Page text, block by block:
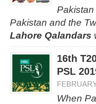
Pakistan and the
Lahore Qalandars
16th
PSL
When